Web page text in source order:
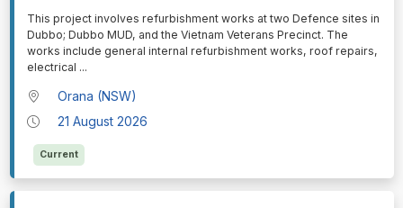
⁠⁠⁠This project involves refurbishment works at two Defence sites in
Dubbo; Dubbo MUD, and the Vietnam Veterans Precinct. The
works include general internal refurbishment works, roof repairs,
electrical ...
Orana (NSW)
21 August 2026
Current